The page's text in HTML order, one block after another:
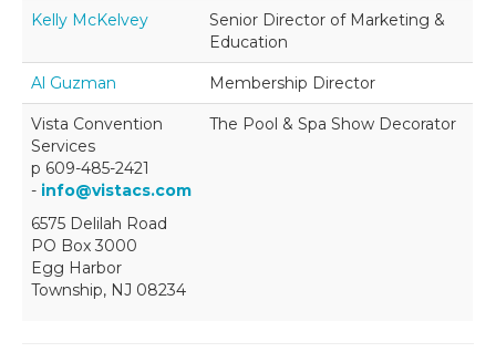
Kelly McKelvey
Senior Director of Marketing &
Education
Al Guzman Membership Director
Vista Convention
Services
p 609-485-2421
- info@vistacs.com
6575 Delilah Road
PO Box 3000
Egg Harbor
Township, NJ 08234
The Pool & Spa Show Decorator